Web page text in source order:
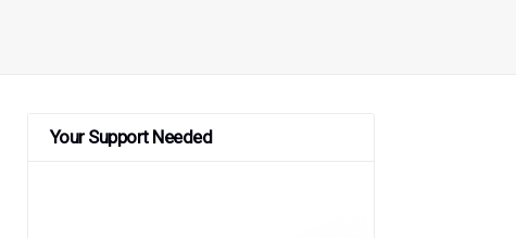
Your Support Needed